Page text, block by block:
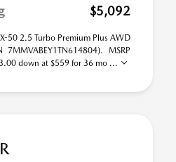
$5,092
50 2.5 Turbo Premium Plus AWD
MSRP
down at $559 for 36 mo ...